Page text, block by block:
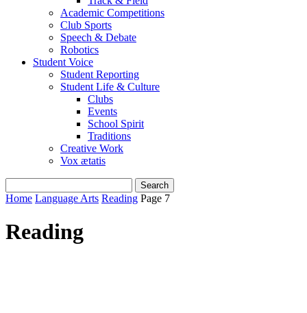
Academic Competitions
Club Sports
Speech & Debate
Robotics
Student Voice
Student Reporting
Student Life & Culture
Clubs
Events
School Spirit
Traditions
Creative Work
Vox ætatis
Home Language Arts Reading Page 7
Reading